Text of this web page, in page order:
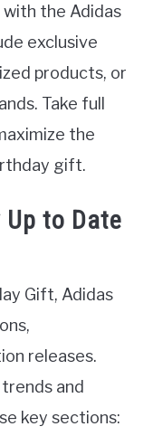
the Adidas
exclusive
products, or
Take full
the
gift.
to Date
Gift, Adidas
releases.
and
key sections: